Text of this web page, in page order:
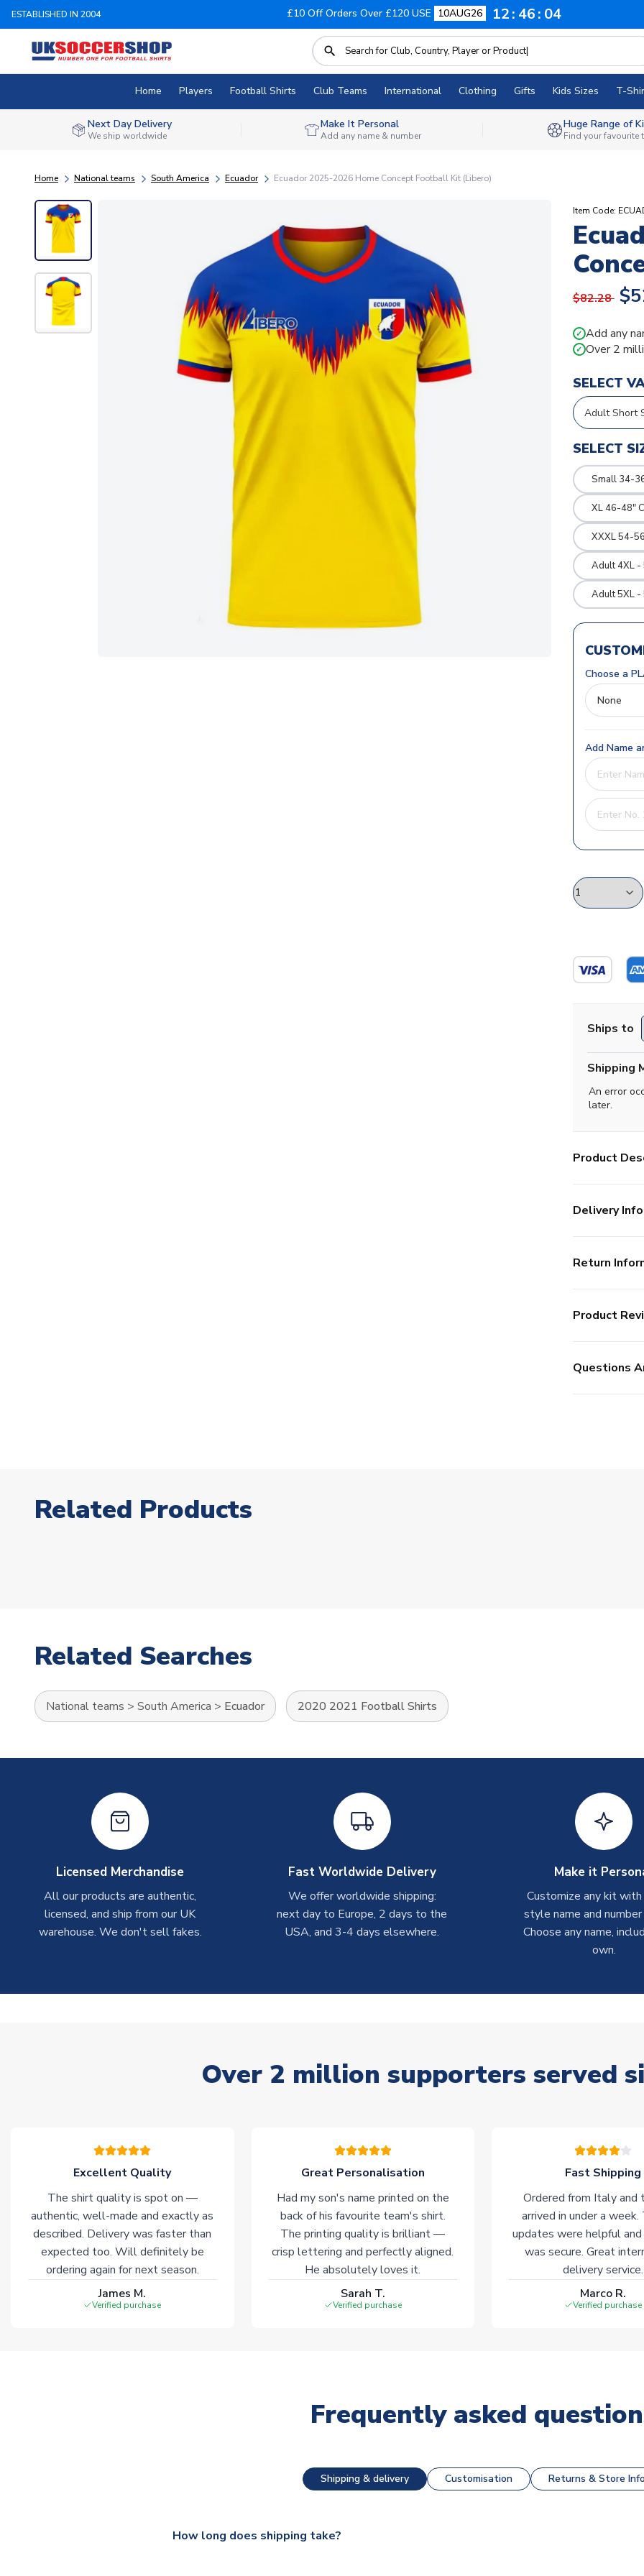
ESTABLISHED IN 2004 £10 Off Orders Over £120 USE 10AUG26 12 46 03
Home Players Football Shirts Club Teams International Clothing Gifts Kids Sizes T-
Next Day Delivery
We ship worldwide
Make It Personal
Add any name & number
Huge Range of
Find your favourite
Home National teams South America Ecuador Ecuador 2025-2026 Home Concept Football Kit (Libero)
Item Code:
$82.28
✓ Add any
✓ Over 2
SELECT
SELECT
Small 34-
XL 46-48"
XXXL 54-
Adult 4XL
Adult 5XL
Choose a
Add Name
Ships to
Shipping
An error
later.
Product
Delivery Info
Return
Product
Questions
Related Products
Related Searches
National teams > South America > Ecuador 2020 2021 Football Shirts
Licensed Merchandise
All our products are authentic,
licensed, and ship from our UK
warehouse. We don't sell fakes.
Fast Worldwide Delivery
We offer worldwide shipping:
next day to Europe, 2 days to the
USA, and 3-4 days elsewhere.
Make it
Customize any kit
style name and
Choose any name,
own.
Over 2 million supporters served
Excellent Quality
The shirt quality is spot on —
authentic, well-made and exactly as
described. Delivery was faster than
expected too. Will definitely be
ordering again for next season.
James M.
Verified purchase
Great Personalisation
Had my son's name printed on the
back of his favourite team's shirt.
The printing quality is brilliant —
crisp lettering and perfectly aligned.
He absolutely loves it.
Sarah T.
Verified purchase
Fast Shipping
Ordered from Italy and
arrived in under a week.
updates were helpful and
was secure. Great
delivery service.
Marco R.
Verified purchase
Frequently asked
Shipping & delivery Customisation Returns & Store Info
How long does shipping take?